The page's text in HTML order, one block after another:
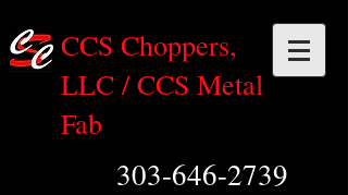
CCS Choppers,
LLC / CCS Metal
Fab
303-646-2739